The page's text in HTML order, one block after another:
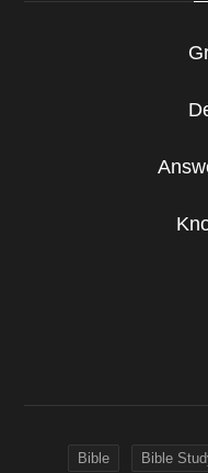
Bible Bible